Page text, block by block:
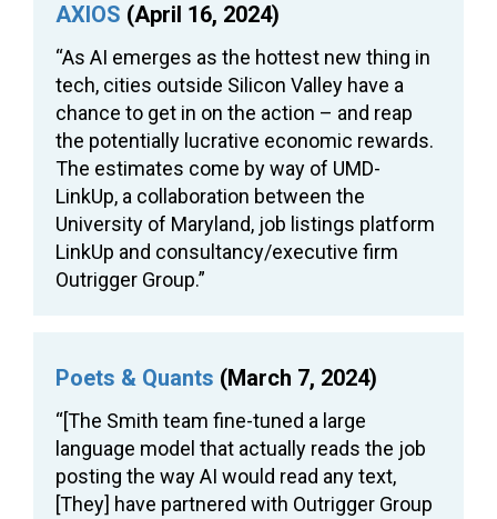
AXIOS (April 16, 2024)
“As AI emerges as the hottest new thing in
tech, cities outside Silicon Valley have a
chance to get in on the action – and reap
the potentially lucrative economic rewards.
The estimates come by way of UMD-
LinkUp, a collaboration between the
University of Maryland, job listings platform
LinkUp and consultancy/executive firm
Outrigger Group.”
Poets & Quants (March 7, 2024)
“[The Smith team fine-tuned a large
language model that actually reads the job
posting the way AI would read any text,
[They] have partnered with Outrigger Group